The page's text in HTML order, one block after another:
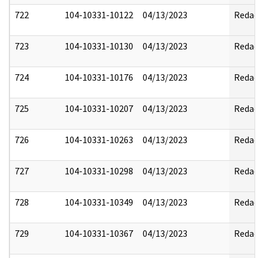
722 104-10331-10122 04/13/2023 Redact
723 104-10331-10130 04/13/2023 Redact
724 104-10331-10176 04/13/2023 Redact
725 104-10331-10207 04/13/2023 Redact
726 104-10331-10263 04/13/2023 Redact
727 104-10331-10298 04/13/2023 Redact
728 104-10331-10349 04/13/2023 Redact
729 104-10331-10367 04/13/2023 Redact